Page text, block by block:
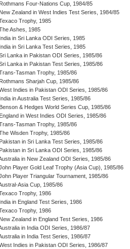
Rothmans Four-Nations Cup, 1984/85
New Zealand in West Indies Test Series, 1984/85
Trophy, 1985
Ashes, 1985
India in Sri Lanka ODI Series, 1985
India in Sri Lanka Test Series, 1985
Lanka in Pakistan ODI Series, 1985/86
Lanka in Pakistan Test Series, 1985/86
Tasman Trophy, 1985/86
Rothmans Sharjah Cup, 1985/86
Indies in Pakistan ODI Series, 1985/86
India in Australia Test Series, 1985/86
Benson & Hedges World Series Cup, 1985/86
England in West Indies ODI Series, 1985/86
Tasman Trophy, 1985/86
Wisden Trophy, 1985/86
Pakistan in Sri Lanka Test Series, 1985/86
Pakistan in Sri Lanka ODI Series, 1985/86
in New Zealand ODI Series, 1985/86
Player Gold Leaf Trophy (Asia Cup), 1985/86
Player Triangular Tournament, 1985/86
Asia Cup, 1985/86
Trophy, 1986
India in England Test Series, 1986
Trophy, 1986
New Zealand in England Test Series, 1986
in India ODI Series, 1986/87
in India Test Series, 1986/87
Indies in Pakistan ODI Series, 1986/87